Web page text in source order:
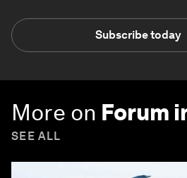
Subscribe today
More on Forum
SEE ALL